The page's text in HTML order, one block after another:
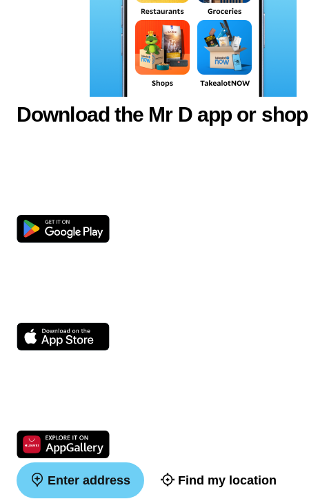
Download the Mr D app or
Enter address Find my location